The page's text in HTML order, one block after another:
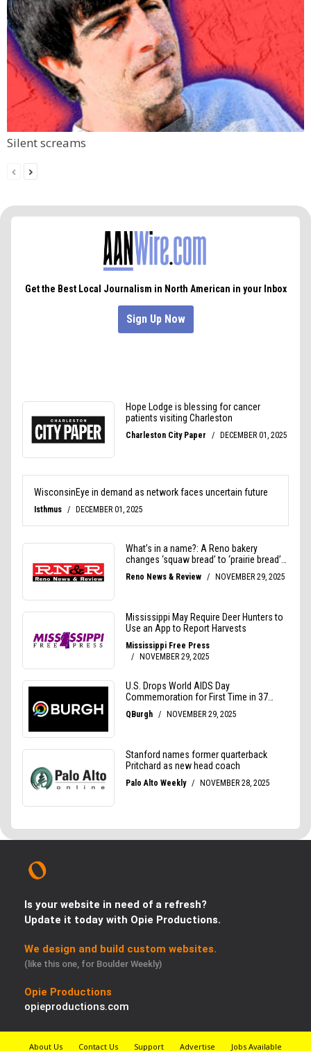
Silent screams
Is your website in need of a refresh?
Update it today with Opie Productions.
We design and build custom websites.
(like this one, for Boulder Weekly)
Opie Productions
opieproductions.com
About Us Contact Us Support Advertise Jobs Available